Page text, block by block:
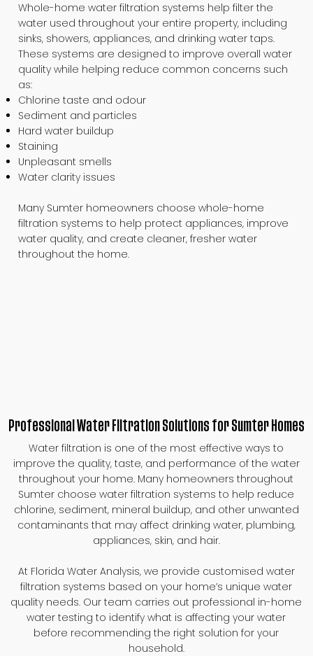
Professional Water Filtration Solutions for Sumter Homes
Water filtration is one of the most effective ways to
improve the quality, taste, and performance of the water
throughout your home. Many homeowners throughout
Sumter choose water filtration systems to help reduce
chlorine, sediment, mineral buildup, and other unwanted
contaminants that may affect drinking water, plumbing,
appliances, skin, and hair.
At Florida Water Analysis, we provide customised water
filtration systems based on your home’s unique water
quality needs. Our team carries out professional in-home
water testing to identify what is affecting your water
before recommending the right solution for your
household.
Whole-home water filtration systems help filter the
water used throughout your entire property, including
sinks, showers, appliances, and drinking water taps.
These systems are designed to improve overall water
quality while helping reduce common concerns such
as:
Chlorine taste and odour
Sediment and particles
Hard water buildup
Staining
Unpleasant smells
Water clarity issues
Many Sumter homeowners choose whole-home
filtration systems to help protect appliances, improve
water quality, and create cleaner, fresher water
throughout the home.